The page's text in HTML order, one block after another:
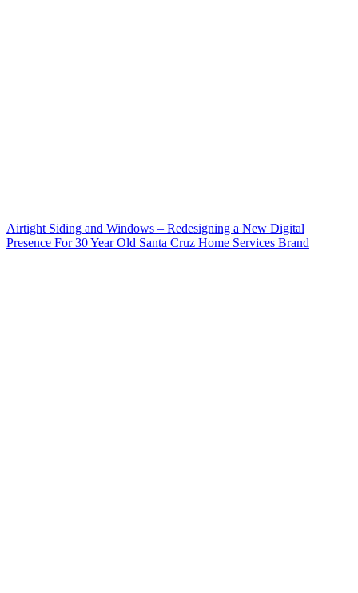
Airtight Siding and Windows – Redesigning a New Digital
Presence For 30 Year Old Santa Cruz Home Services Brand